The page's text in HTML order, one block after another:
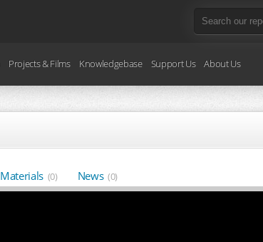
Projects & Films Knowledgebase Support Us About Us
Materials (0) News (0)